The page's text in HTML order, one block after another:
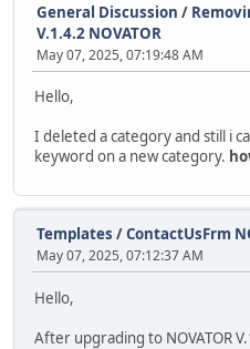
General Discussion /
V.1.4.2 NOVATOR
May 07, 2025, 07:19:48 AM
Hello,
I deleted a category and still i
keyword on a new category.
Templates /ContactUsFrm
May 07, 2025, 07:12:37 AM
Hello,
After upgrading to NOVATOR